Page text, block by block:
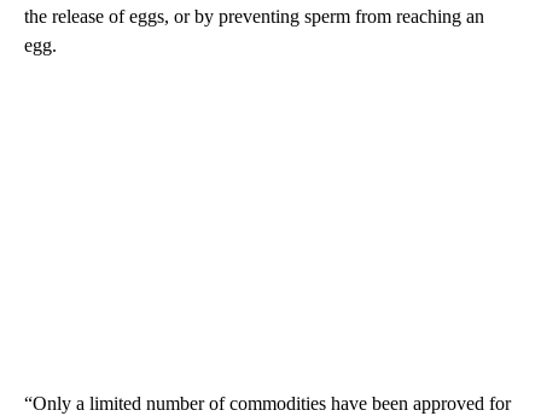
the release of eggs, or by preventing sperm from reaching an
egg.
“Only a limited number of commodities have been approved for